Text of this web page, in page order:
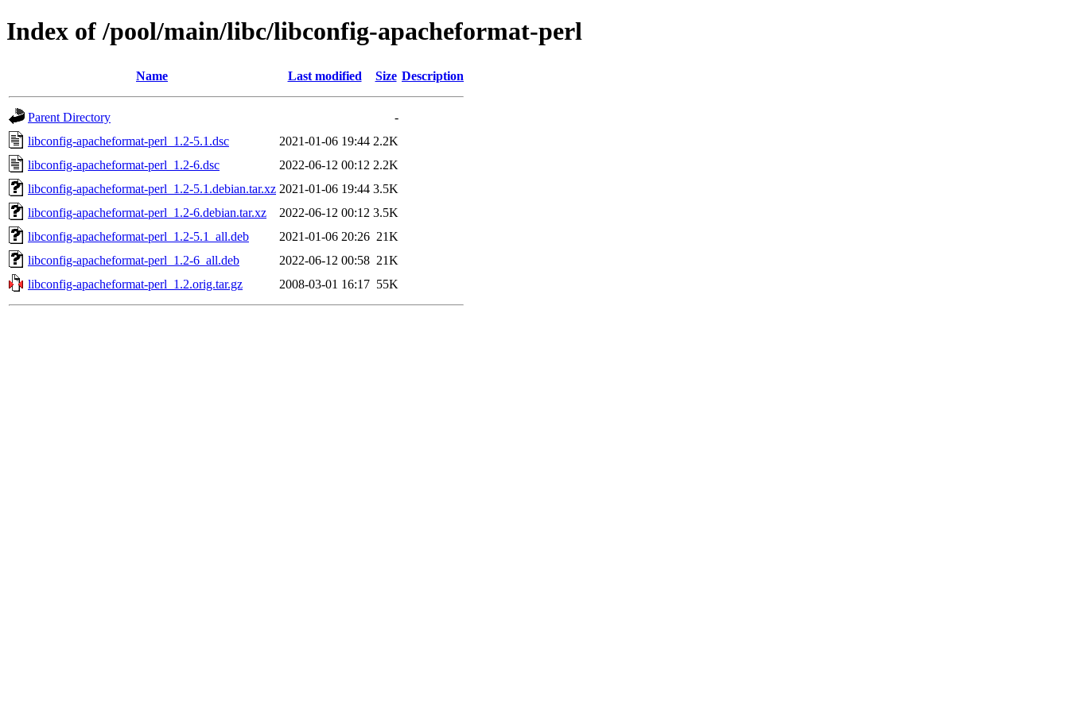
Index of /pool/main/libc/libconfig-apacheformat-perl
Name Last modified Size Description
Parent Directory
-
libconfig-apacheformat-perl_1.2-5.1.dsc
2021-01-06 19:44 2.2K
libconfig-apacheformat-perl_1.2-6.dsc
2022-06-12 00:12 2.2K
libconfig-apacheformat-perl_1.2-5.1.debian.tar.xz 2021-01-06 19:44 3.5K
libconfig-apacheformat-perl_1.2-6.debian.tar.xz
2022-06-12 00:12 3.5K
libconfig-apacheformat-perl_1.2-5.1_all.deb
2021-01-06 20:26 21K
libconfig-apacheformat-perl_1.2-6_all.deb
2022-06-12 00:58 21K
libconfig-apacheformat-perl_1.2.orig.tar.gz
2008-03-01 16:17 55K